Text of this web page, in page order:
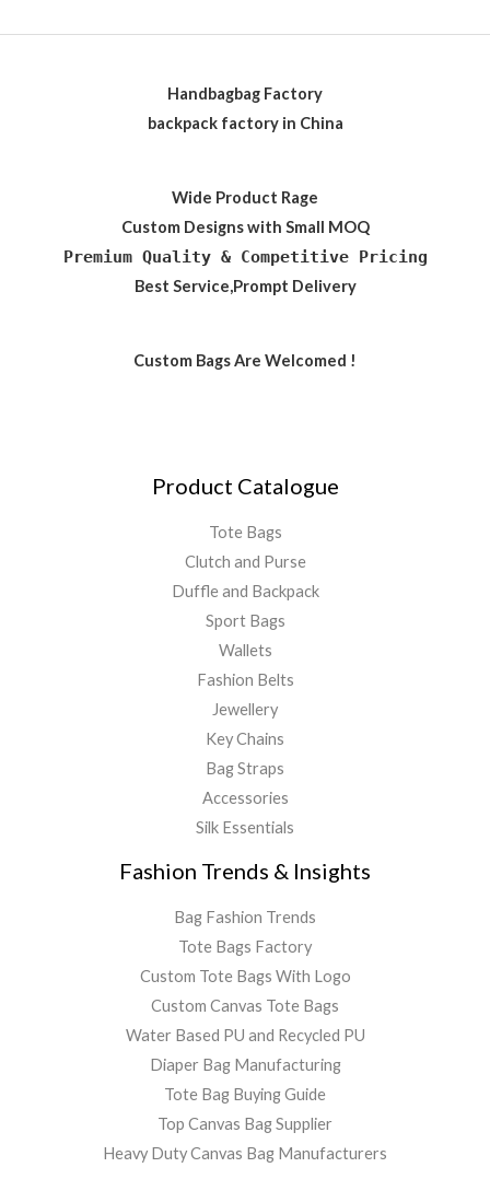
Handbagbag Factory
backpack factory in China
Wide Product Rage
Custom Designs with Small MOQ
Premium Quality & Competitive Pricing
Best Service,Prompt Delivery
Custom Bags Are Welcomed !
Product Catalogue
Tote Bags
Clutch and Purse
Duffle and Backpack
Sport Bags
Wallets
Fashion Belts
Jewellery
Key Chains
Bag Straps
Accessories
Silk Essentials
Fashion Trends & Insights
Bag Fashion Trends
Tote Bags Factory
Custom Tote Bags With Logo
Custom Canvas Tote Bags
Water Based PU and Recycled PU
Diaper Bag Manufacturing
Tote Bag Buying Guide
Top Canvas Bag Supplier
Heavy Duty Canvas Bag Manufacturers